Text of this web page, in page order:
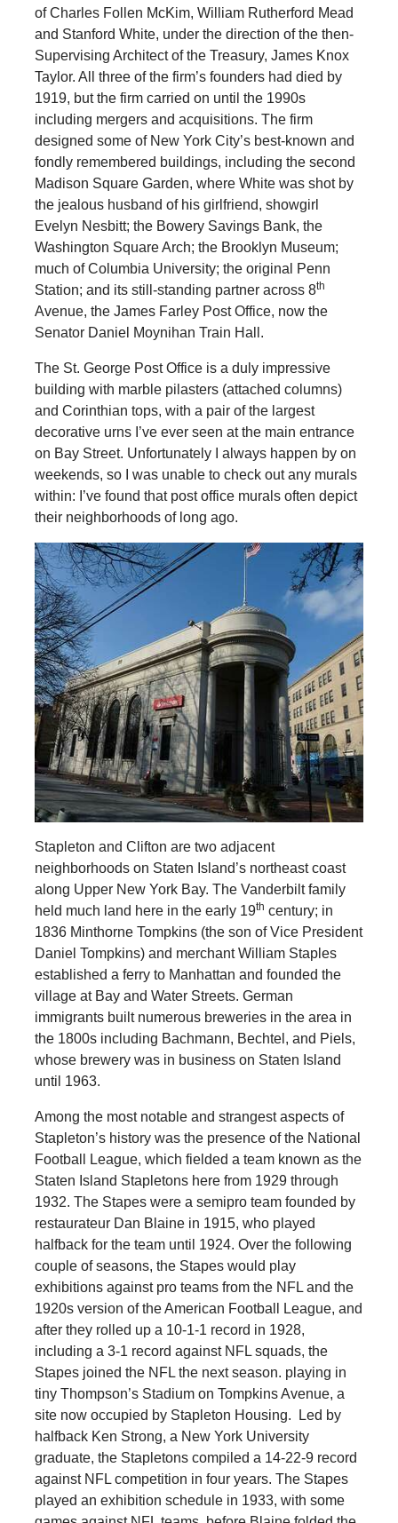
of Charles Follen McKim, William Rutherford Mead
and Stanford White, under the direction of the then-
Supervising Architect of the Treasury, James Knox
Taylor. All three of the firm’s founders had died by
1919, but the firm carried on until the 1990s
including mergers and acquisitions. The firm
designed some of New York City’s best-known and
fondly remembered buildings, including the second
Madison Square Garden, where White was shot by
the jealous husband of his girlfriend, showgirl
Evelyn Nesbitt; the Bowery Savings Bank, the
Washington Square Arch; the Brooklyn Museum;
much of Columbia University; the original Penn
Station; and its still-standing partner across 8th
Avenue, the James Farley Post Office, now the
Senator Daniel Moynihan Train Hall.
The St. George Post Office is a duly impressive
building with marble pilasters (attached columns)
and Corinthian tops, with a pair of the largest
decorative urns I’ve ever seen at the main entrance
on Bay Street. Unfortunately I always happen by on
weekends, so I was unable to check out any murals
within: I’ve found that post office murals often depict
their neighborhoods of long ago.
Stapleton and Clifton are two adjacent
neighborhoods on Staten Island’s northeast coast
along Upper New York Bay. The Vanderbilt family
held much land here in the early 19th century; in
1836 Minthorne Tompkins (the son of Vice President
Daniel Tompkins) and merchant William Staples
established a ferry to Manhattan and founded the
village at Bay and Water Streets. German
immigrants built numerous breweries in the area in
the 1800s including Bachmann, Bechtel, and Piels,
whose brewery was in business on Staten Island
until 1963.
Among the most notable and strangest aspects of
Stapleton’s history was the presence of the National
Football League, which fielded a team known as the
Staten Island Stapletons here from 1929 through
1932. The Stapes were a semipro team founded by
restaurateur Dan Blaine in 1915, who played
halfback for the team until 1924. Over the following
couple of seasons, the Stapes would play
exhibitions against pro teams from the NFL and the
1920s version of the American Football League, and
after they rolled up a 10-1-1 record in 1928,
including a 3-1 record against NFL squads, the
Stapes joined the NFL the next season. playing in
tiny Thompson’s Stadium on Tompkins Avenue, a
site now occupied by Stapleton Housing. Led by
halfback Ken Strong, a New York University
graduate, the Stapletons compiled a 14-22-9 record
against NFL competition in four years. The Stapes
played an exhibition schedule in 1933, with some